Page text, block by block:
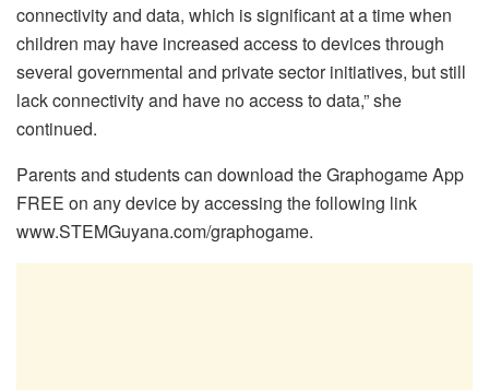
connectivity and data, which is significant at a time when
children may have increased access to devices through
several governmental and private sector initiatives, but still
lack connectivity and have no access to data,” she
continued.
Parents and students can download the Graphogame App
FREE on any device by accessing the following link
www.STEMGuyana.com/graphogame.